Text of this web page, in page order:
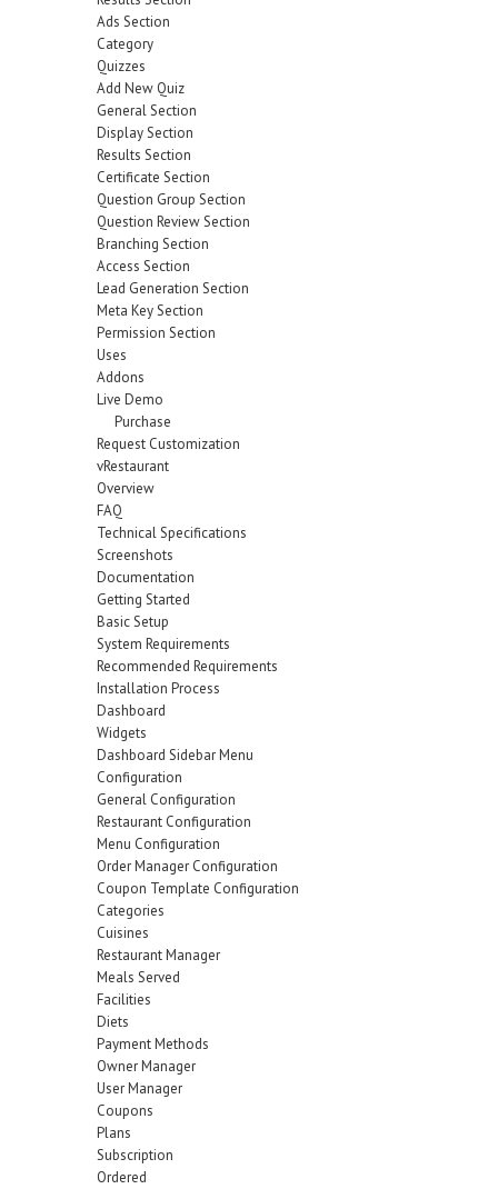
Ads Section
Category
Quizzes
Add New Quiz
General Section
Display Section
Results Section
Certificate Section
Question Group Section
Question Review Section
Branching Section
Access Section
Lead Generation Section
Meta Key Section
Permission Section
Uses
Addons
Live Demo
Purchase
Request Customization
vRestaurant
Overview
FAQ
Technical Specifications
Screenshots
Documentation
Getting Started
Basic Setup
System Requirements
Recommended Requirements
Installation Process
Dashboard
Widgets
Dashboard Sidebar Menu
Configuration
General Configuration
Restaurant Configuration
Menu Configuration
Order Manager Configuration
Coupon Template Configuration
Categories
Cuisines
Restaurant Manager
Meals Served
Facilities
Diets
Payment Methods
Owner Manager
User Manager
Coupons
Plans
Subscription
Ordered